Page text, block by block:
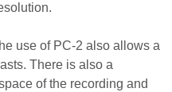
use of PC-2 also allows a
There is also a
of the recording and